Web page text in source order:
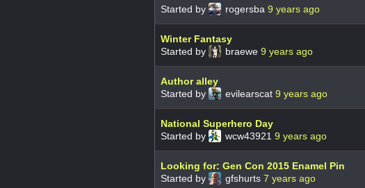
Started by
rogersba 9 years ago
Winter Fantasy
Started by
braewe 9 years ago
Author alley
Started by
evilearscat 9 years ago
National Superhero Day
Started by
wcw43921 9 years ago
Looking for: Gen Con 2015 Enamel Pin
Started by
gfshurts 7 years ago